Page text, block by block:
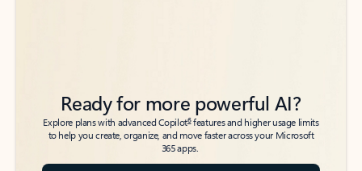
Ready for more powerful AI?
Explore plans with advanced Copilot6features and higher usage limits
to help you create, organize, and move faster across your Microsoft
365 apps.